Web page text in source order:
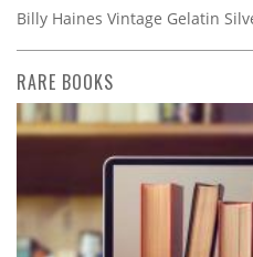
Billy Haines Vintage Gelatin
RARE BOOKS